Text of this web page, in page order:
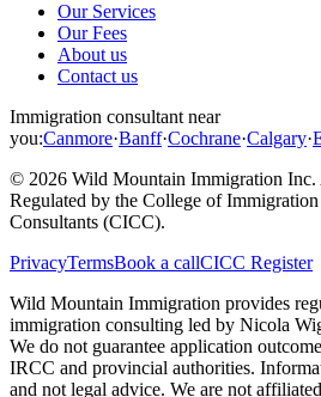
Our Services
Our Fees
About us
Contact us
Immigration consultant near
you:Canmore·Banff·Cochrane·Calgary·
© 2026 Wild Mountain Immigration Inc.
Regulated by the College of
Consultants (CICC).
PrivacyTermsBook a callCICC Register
Wild Mountain Immigration provides
immigration consulting led by Nicola
We do not guarantee application
IRCC and provincial authorities.
and not legal advice. We are not